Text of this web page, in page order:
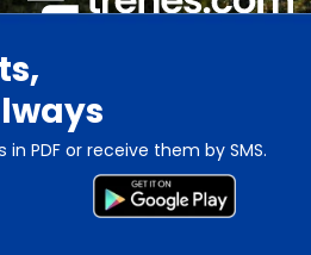
PDF or receive them by SMS.